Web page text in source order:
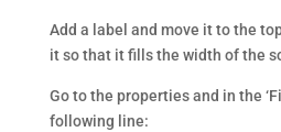
Add a label and move it to the
it so that it fills the width of the
Go to the properties and in the
following line: